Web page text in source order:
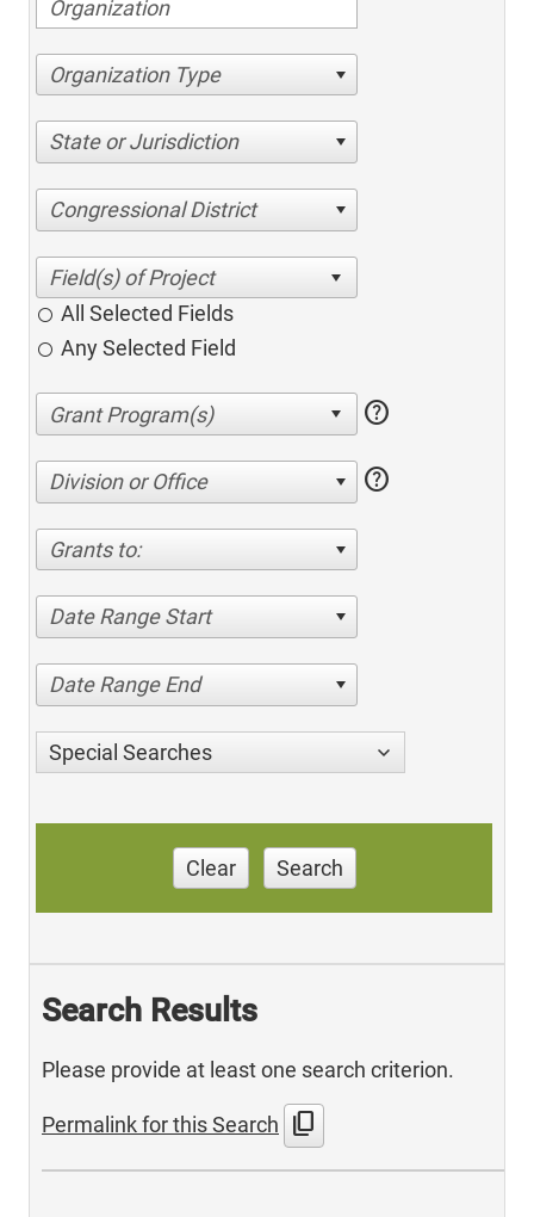
Organization Type
State or Jurisdiction
Congressional District
All Selected Fields
Any Selected Field
help
Division or Office help
Grants to:
Date Range Start
Date Range End
Special Searches
Clear Search
Search Results
Please provide at least one search criterion.
Permalink for this Search content_copy